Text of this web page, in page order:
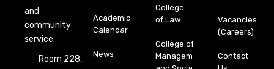
and
community
service.
Room 228,
Academic
Calendar
News
College
of Law
College of
Management
Vacancies
(Careers)
Contact